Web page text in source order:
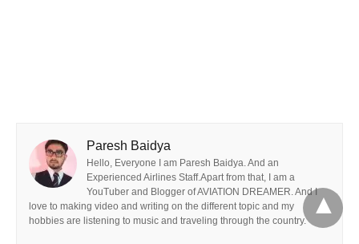
Paresh Baidya
Hello, Everyone I am Paresh Baidya. And an
Experienced Airlines Staff.Apart from that, I am a
YouTuber and Blogger of AVIATION DREAMER. And I
love to making video and writing on the different topic and my
hobbies are listening to music and traveling through the country.